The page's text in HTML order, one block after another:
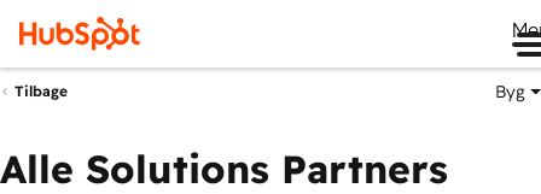
Tilbage Byg
Alle Solutions Partners